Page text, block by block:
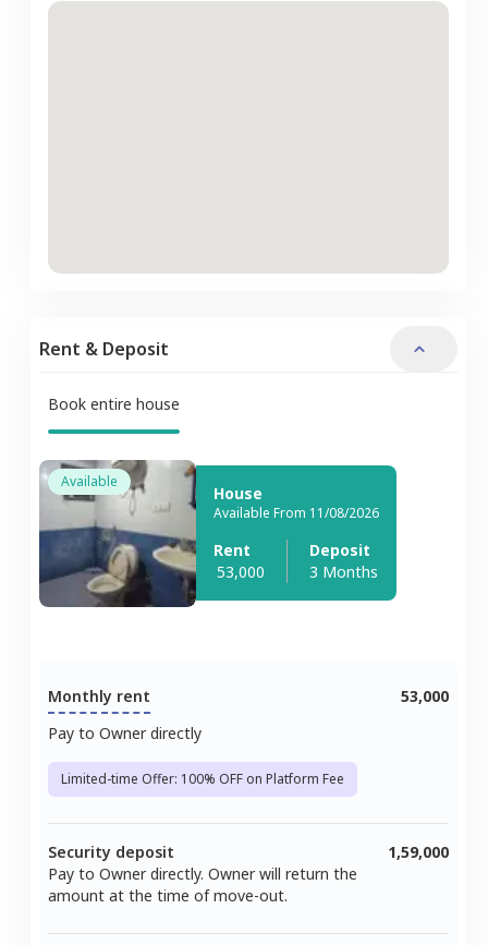
Rent & Deposit
Book entire house
Available
House
Available From 11/08/2026
Rent
53,000
Deposit
3 Months
Monthly rent
Pay to Owner directly
Limited-time Offer: 100% OFF on Platform Fee
53,000
Security deposit
Pay to Owner directly. Owner will return the
amount at the time of move-out.
1,59,000